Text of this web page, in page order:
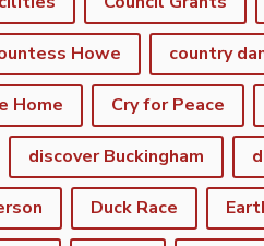
Howe country
Home Cry for Peace
discover Buckingham
Duck Race